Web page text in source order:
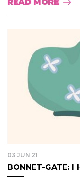
READ MORE
03 JUN 21
BONNET-GATE: I